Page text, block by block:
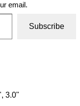
email.
Subscribe
3.0"